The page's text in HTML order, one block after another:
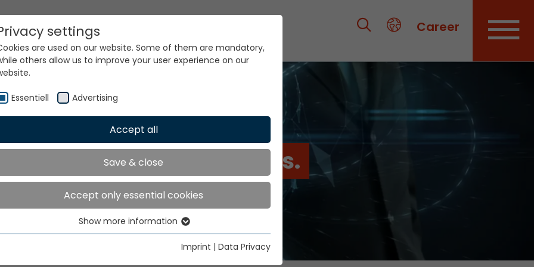
Career
world. Our technologies.
settings
are used on our website. Some of them are mandatory,
others allow us to improve your user experience on our
Essentiell Advertising
Accept all
Save & close
Accept only essential cookies
Essential cookies are needed for basic website functions. This
Show more information
Imprint | Data Privacy